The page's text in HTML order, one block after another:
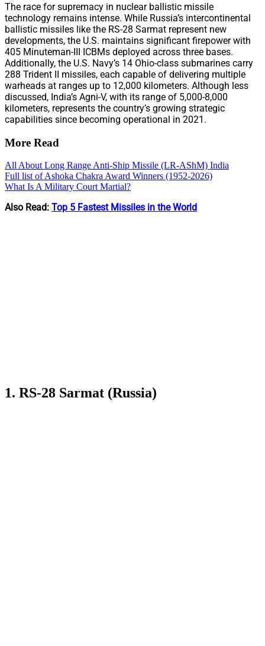
The race for supremacy in nuclear ballistic missile
technology remains intense. While Russia’s intercontinental
ballistic missiles like the RS-28 Sarmat represent new
developments, the U.S. maintains significant firepower with
405 Minuteman-III ICBMs deployed across three bases.
Additionally, the U.S. Navy’s 14 Ohio-class submarines carry
288 Trident II missiles, each capable of delivering multiple
warheads at ranges up to 12,000 kilometers. Although less
discussed, India’s Agni-V, with its range of 5,000-8,000
kilometers, represents the country’s growing strategic
capabilities since becoming operational in 2021.
More Read
All About Long Range Anti-Ship Missile (LR-AShM) India
Full list of Ashoka Chakra Award Winners (1952-2026)
What Is A Military Court Martial?
Also Read: Top 5 Fastest Missiles in the World
1. RS-28 Sarmat (Russia)